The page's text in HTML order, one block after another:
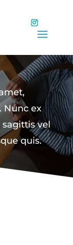
Nunc ex
sagittis vel
quis.